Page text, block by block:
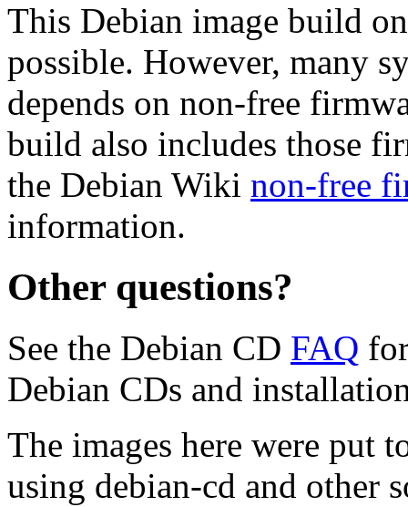
This Debian image build
possible. However, many
depends on non-free
build also includes those
the Debian Wiki non-free
information.
Other questions?
See the Debian CD FAQ
Debian CDs and
The images here were put
using debian-cd and other